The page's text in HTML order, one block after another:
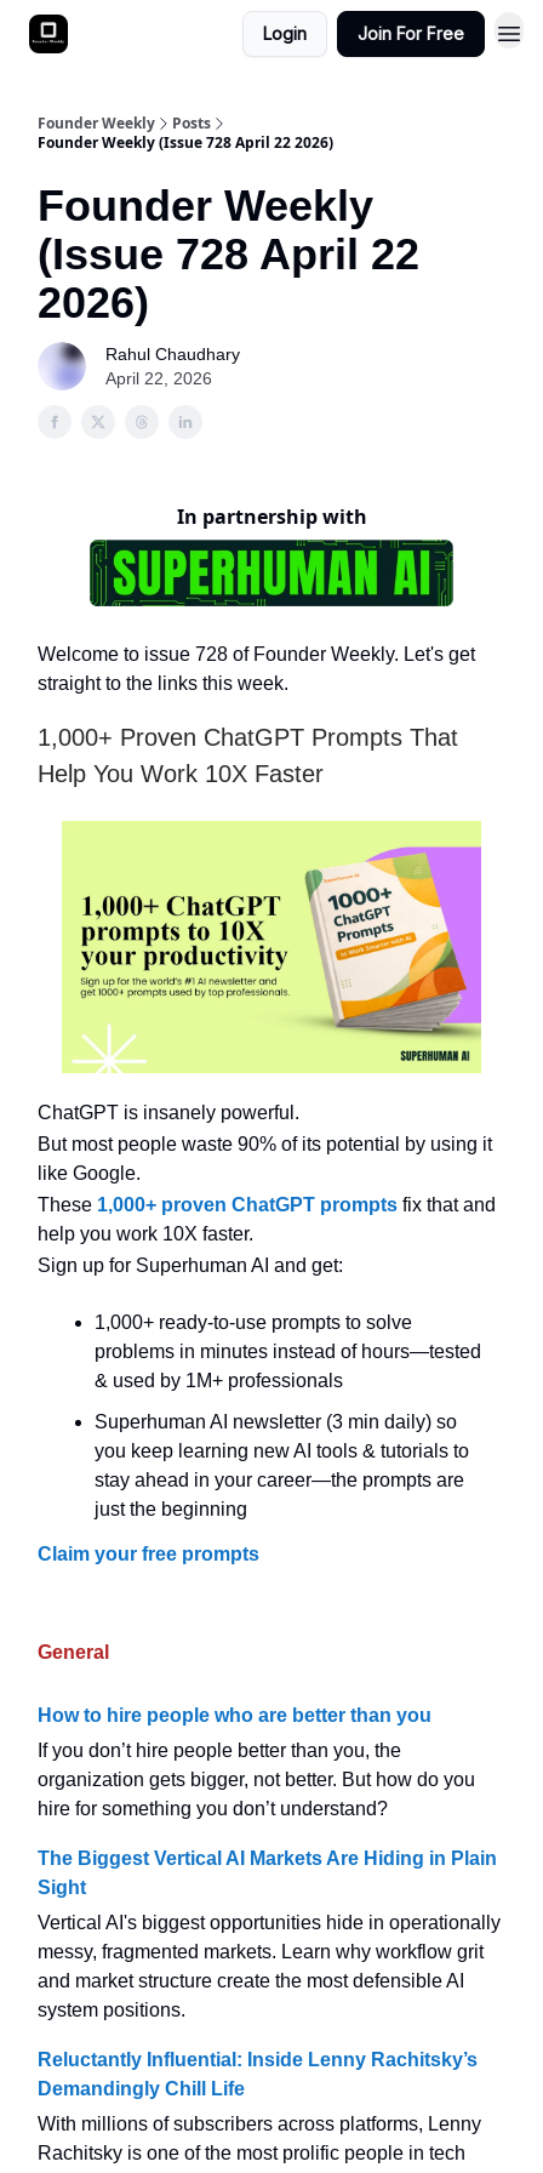
Login Join For Free
Founder Weekly
Posts
Founder Weekly (Issue 728 April 22 2026)
Founder Weekly
(Issue 728 April 22
2026)
Rahul Chaudhary
April 22, 2026
In partnership with
Welcome to issue 728 of Founder Weekly. Let's get
straight to the links this week.
1,000+ Proven ChatGPT Prompts That
Help You Work 10X Faster
ChatGPT is insanely powerful.
But most people waste 90% of its potential by using it
like Google.
These 1,000+ proven ChatGPT prompts fix that and
help you work 10X faster.
Sign up for Superhuman AI and get:
1,000+ ready-to-use prompts to solve
problems in minutes instead of hours—tested
& used by 1M+ professionals
Superhuman AI newsletter (3 min daily) so
you keep learning new AI tools & tutorials to
stay ahead in your career—the prompts are
just the beginning
Claim your free prompts
General
How to hire people who are better than you
If you don’t hire people better than you, the
organization gets bigger, not better. But how do you
hire for something you don’t understand?
The Biggest Vertical AI Markets Are Hiding in Plain
Sight
Vertical AI's biggest opportunities hide in operationally
messy, fragmented markets. Learn why workflow grit
and market structure create the most defensible AI
system positions.
Reluctantly Influential: Inside Lenny Rachitsky’s
Demandingly Chill Life
With millions of subscribers across platforms, Lenny
Rachitsky is one of the most prolific people in tech